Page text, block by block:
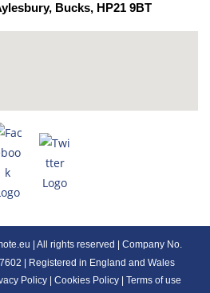
Bucks, HP21 9BT
| All rights reserved | Company No.
| Registered in England and Wales
Policy| Cookies Policy| Terms of use